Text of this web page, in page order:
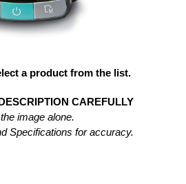
a product from the list.
CAREFULLY
image alone.
Specifications for accuracy.